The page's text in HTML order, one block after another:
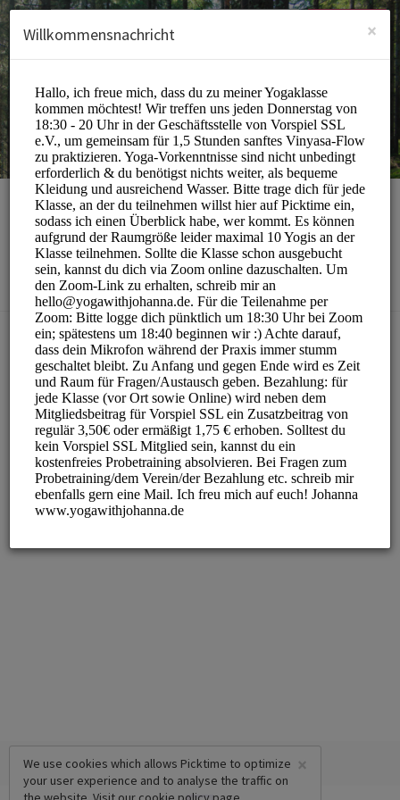
ANMELDEN
yoga with johanna
Sports/Yoga Classes
BUCHUNGEN SIND MOMENTAN NICHT MÖGLICH
×
We use cookies which allows Picktime to optimize
your user experience and to analyse the traffic on
×
Willkommensnachricht